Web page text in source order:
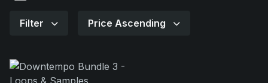
Filter Price Ascending